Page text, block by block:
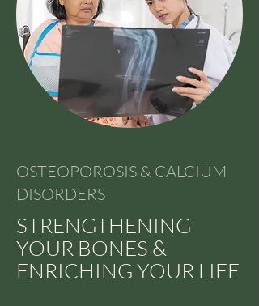
OSTEOPOROSIS & CALCIUM
DISORDERS
STRENGTHENING
YOUR BONES &
ENRICHING YOUR LIFE